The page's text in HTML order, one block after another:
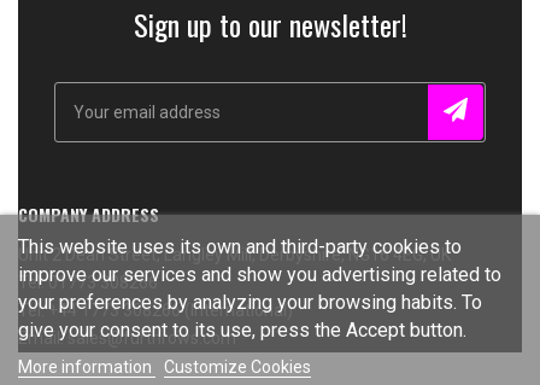
Sign up to our newsletter!
COMPANY ADDRESS
Unit 2 Dean Street, Langley Mill, Derbyshire, NG16 4EG, UK
Tel: 01773 308266
Tel: +44 1773 308266 (International)
Email: sales@furthrows.com
This website uses its own and third-party cookies to
improve our services and show you advertising related to
your preferences by analyzing your browsing habits. To
give your consent to its use, press the Accept button.
More information
Customize Cookies